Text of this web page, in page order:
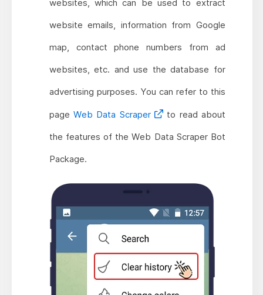
websites, which can be used to extract
website emails, information from Google
map, contact phone numbers from ad
websites, etc. and use the database for
advertising purposes. You can refer to this
pageWeb Data Scraper
to read about
the features of the Web Data Scraper Bot
Package.